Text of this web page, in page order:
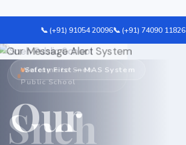
📞 (+91) 91054 20096📞 (+91) 74090 11826
Welcome to Sneh
Public School
Sneh
Safety First — MAS System
Our
Campus Safety & Surveillance
CCTV